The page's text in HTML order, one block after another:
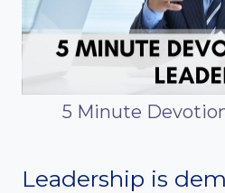
5 Minute
Leadership is